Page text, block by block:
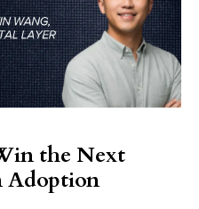
the Next
Adoption